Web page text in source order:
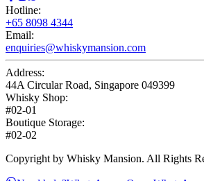
Hotline:
+65 8098 4344
Email:
enquiries@whiskymansion.com
Address:
44A Circular Road, Singapore 049399
Whisky Shop:
#02-01
Boutique Storage:
#02-02
Copyright by Whisky Mansion. All Rights